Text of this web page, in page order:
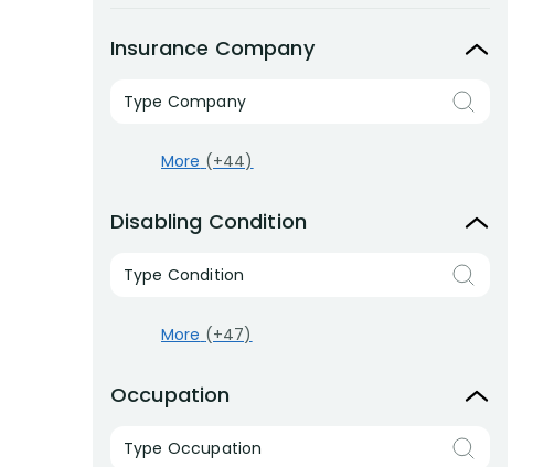
Insurance Company
Type Company
More (+44)
Disabling Condition
Type Condition
More (+47)
Occupation
Type Occupation